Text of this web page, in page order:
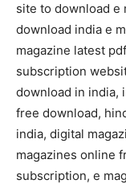
site to download e
download india e
magazine latest
subscription
download in india,
free download,
india, digital
magazines online
subscription, e